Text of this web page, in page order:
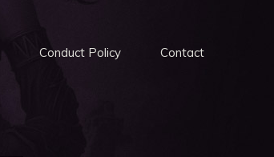
Conduct Policy Contact